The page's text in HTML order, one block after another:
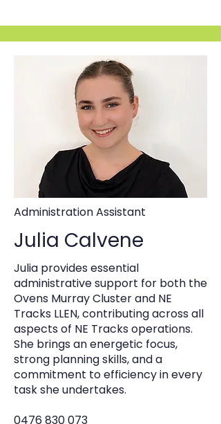
Administration Assistant
Julia Calvene
Julia provides essential
administrative support for both the
Ovens Murray Cluster and NE
Tracks LLEN, contributing across all
aspects of NE Tracks operations.
She brings an energetic focus,
strong planning skills, and a
commitment to efficiency in every
task she undertakes.
0476 830 073